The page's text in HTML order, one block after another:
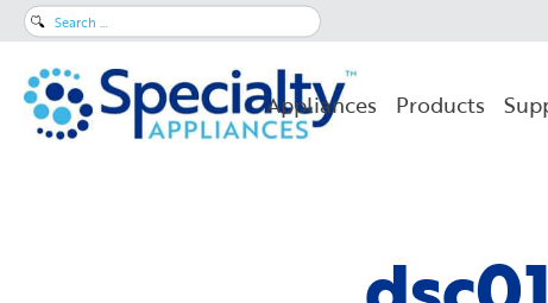
Search
Appliances Products